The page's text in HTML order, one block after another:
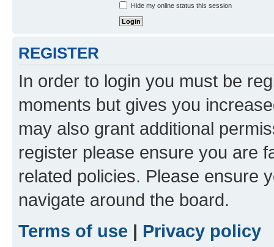
Hide my online status this session
REGISTER
In order to login you must be
moments but gives you
may also grant additional
register please ensure you are
related policies. Please ensure
navigate around the board.
Terms of use | Privacy policy